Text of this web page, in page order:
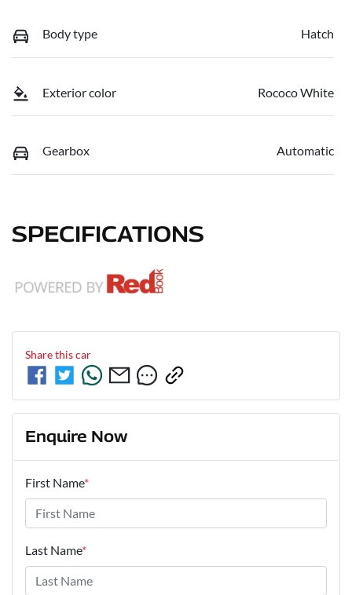
Body type Hatch
Exterior color Rococo White
Gearbox Automatic
SPECIFICATIONS
Share thiscar
Enquire Now
First Name*
Last Name*